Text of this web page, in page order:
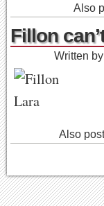
Also
Fillon
Written by
Also